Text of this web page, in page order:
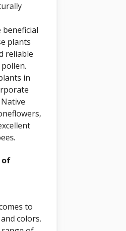
plants
reliable
in
of
to
colors.